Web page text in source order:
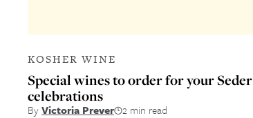
KOSHER WINE
Special wines to order for your Seder
celebrations
ByVictoria Prever 2 min read